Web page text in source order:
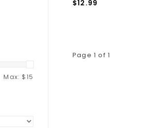
$12.99
Page 1 of 1
Max: $15